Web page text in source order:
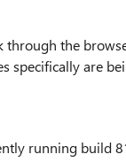
through the
specifically are
running build